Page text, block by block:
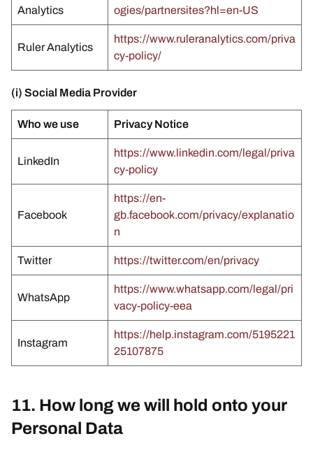
Analytics
ogies/partnersites?hl=en-US
Ruler Analytics
https://www.ruleranalytics.com/priva
cy-policy/
(i) Social Media Provider
Who we use Privacy Notice
LinkedIn
https://www.linkedin.com/legal/priva
cy-policy
Facebook
https://en-
gb.facebook.com/privacy/explanatio
n
Twitter https://twitter.com/en/privacy
WhatsApp
https://www.whatsapp.com/legal/pri
vacy-policy-eea
Instagram
https://help.instagram.com/5195221
25107875
11. How long we will hold onto your
Personal Data